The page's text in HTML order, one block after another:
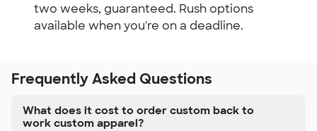
two weeks, guaranteed. Rush options
available when you're on a deadline.
Frequently Asked Questions
What does it cost to order custom back to
work custom apparel?